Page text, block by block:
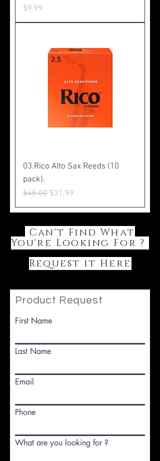
Price
$9.99
03.Rico Alto Sax Reeds (10
pack).
Regular Price
$45.00 Sale Price
$31.99
Can't Find What
You're Looking For ?
Request it Here
Product Request
First Name
Last Name
Email
Phone
What are you looking for ?